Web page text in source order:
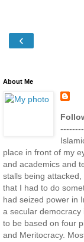
‹
About Me
place in front of my
and academics and
stalls being
that I had to do
had seized power in
a secular
to be based on four
and Meritocracy.